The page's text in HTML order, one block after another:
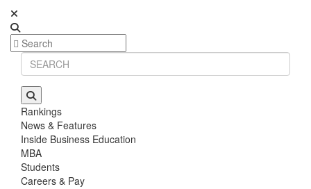
Rankings
News & Features
Inside Business Education
MBA
Students
Careers & Pay